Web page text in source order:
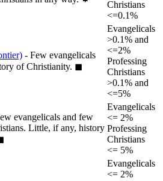
Christians
<=0.1%
- Few evangelicals
of Christianity. ◼︎
Evangelicals
>0.1% and
<=2%
Professing
Christians
>0.1% and
<=5%
evangelicals and few
Little, if any, history
Evangelicals
<= 2%
Professing
Christians
<= 5%
Evangelicals
<= 2%